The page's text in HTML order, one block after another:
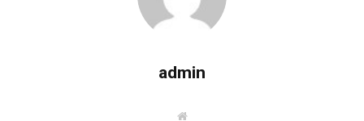
admin
W